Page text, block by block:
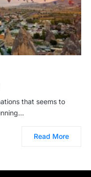
that seems to
Read More